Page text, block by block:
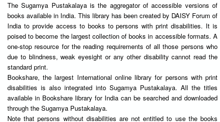
The Sugamya Pustakalaya is the aggregator of accessible versions of
books available in India. This library has been created by DAISY Forum of
India to provide access to books to persons with print disabilities. It is
poised to become the largest collection of books in accessible formats. A
one-stop resource for the reading requirements of all those persons who
due to blindness, weak eyesight or any other disability cannot read the
standard print.
Bookshare, the largest International online library for persons with print
disabilities is also integrated into Sugamya Pustakalaya. All the titles
available in Bookshare library for India can be searched and downloaded
through the Sugamya Pustakalaya.
Note that persons without disabilities are not entitled to use the books